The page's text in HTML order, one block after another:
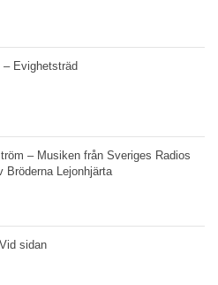
Evighetsträd
– Musiken från Sveriges Radios
Bröderna Lejonhjärta
sidan